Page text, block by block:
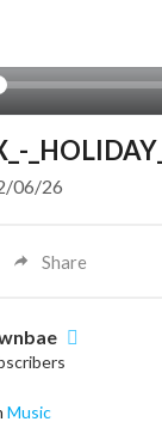
06/26
Share
Music